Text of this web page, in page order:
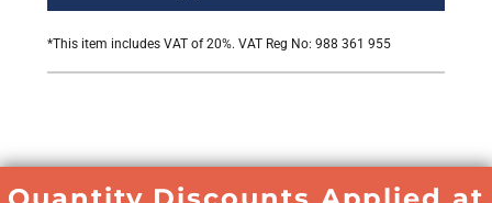
*This item includes VAT of 20%. VAT Reg No: 988 361 955